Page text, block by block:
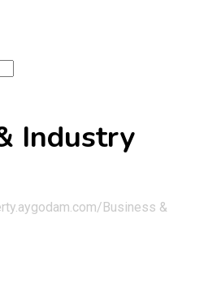
Industry
Business &